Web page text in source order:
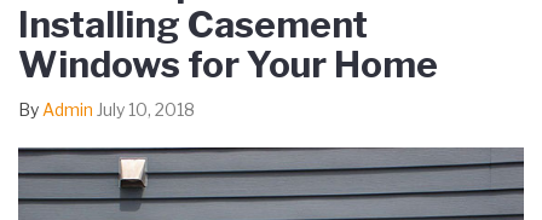
Installing Casement
Windows for Your Home
By Admin July 10, 2018